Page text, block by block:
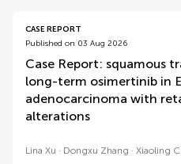
CASE REPORT
Published on 03 Aug 2026
Case Report: squamous
long-term osimertinib in
adenocarcinoma with
alterations
Lina Xu Dongxu Zhang Xiaoling